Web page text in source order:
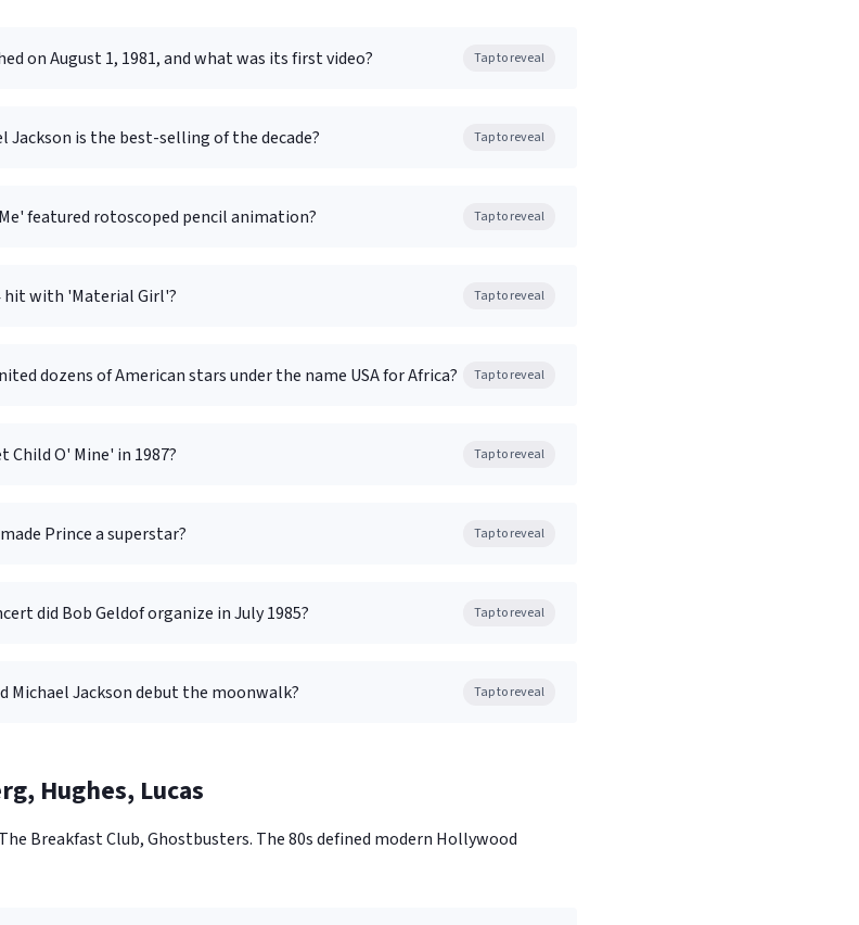
on August 1, 1981, and what was its first video? Tap to reveal
Jackson is the best-selling of the decade? Tap to reveal
featured rotoscoped pencil animation? Tap to reveal
hit with 'Material Girl'? Tap to reveal
dozens of American stars under the name USA for Africa? Tap to reveal
Child O' Mine' in 1987? Tap to reveal
Prince a superstar? Tap to reveal
did Bob Geldof organize in July 1985? Tap to reveal
Michael Jackson debut the moonwalk? Tap to reveal
Hughes, Lucas
Breakfast Club, Ghostbusters. The 80s defined modern Hollywood